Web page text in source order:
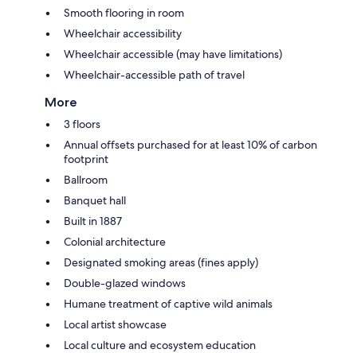
Smooth flooring in room
Wheelchair accessibility
Wheelchair accessible (may have limitations)
Wheelchair-accessible path of travel
More
3 floors
Annual offsets purchased for at least 10% of carbon
footprint
Ballroom
Banquet hall
Built in 1887
Colonial architecture
Designated smoking areas (fines apply)
Double-glazed windows
Humane treatment of captive wild animals
Local artist showcase
Local culture and ecosystem education